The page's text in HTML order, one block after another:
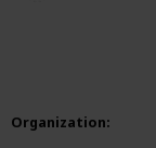
Organization: